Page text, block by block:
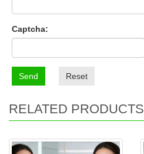
Captcha:
Send Reset
RELATED PRODUCTS